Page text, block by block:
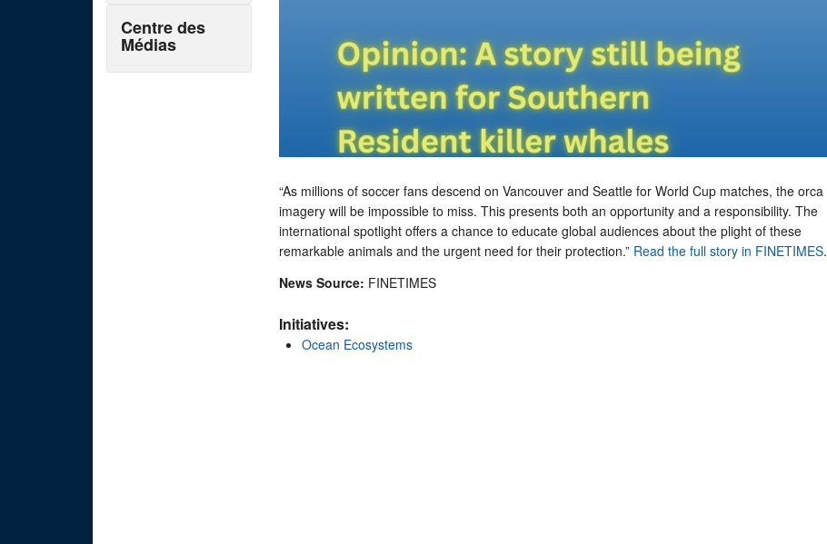
“As millions of soccer fans descend on Vancouver and Seattle for World Cup matches, the orca
imagery will be impossible to miss. This presents both an opportunity and a responsibility. The
international spotlight offers a chance to educate global audiences about the plight of these
remarkable animals and the urgent need for their protection.” Read the full story in FINETIMES.
News Source: FINETIMES
Initiatives:
Ocean Ecosystems
Centre des
Médias